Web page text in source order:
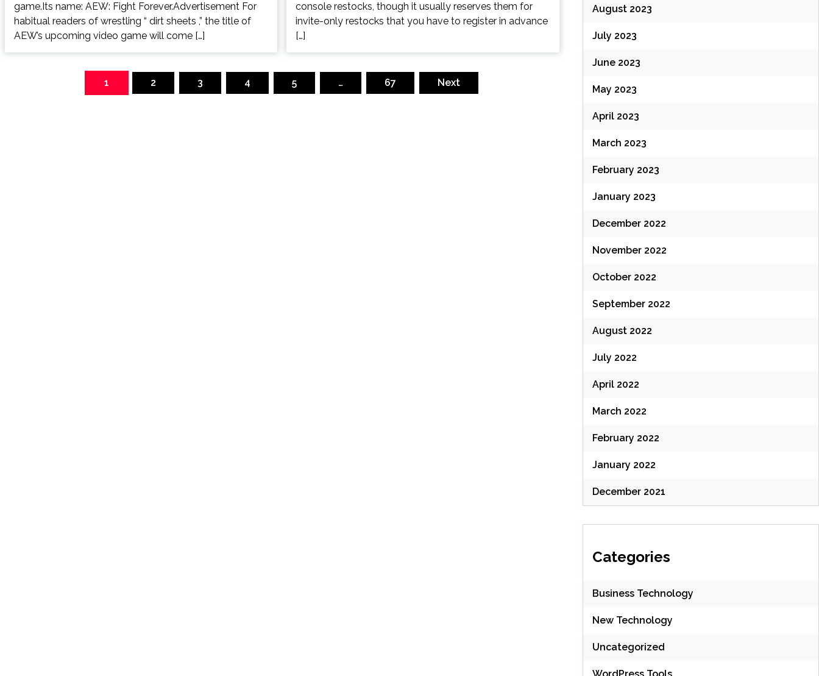
game.Its name: AEW: Fight Forever.Advertisement For
habitual readers of wrestling “ dirt sheets ,” the title of
AEW’s upcoming video game will come […]
console restocks, though it usually reserves them for
invite-only restocks that you have to register in advance
[…]
1 2 3 4 5 … 67 Next
August 2023
July 2023
June 2023
May 2023
April 2023
March 2023
February 2023
January 2023
December 2022
November 2022
October 2022
September 2022
August 2022
July 2022
April 2022
March 2022
February 2022
January 2022
December 2021
Categories
Business Technology
New Technology
Uncategorized